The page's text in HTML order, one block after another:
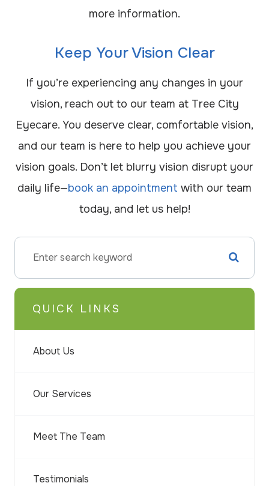
more information.
Keep Your Vision Clear
If you’re experiencing any changes in your
vision, reach out to our team at Tree City
Eyecare. You deserve clear, comfortable vision,
and our team is here to help you achieve your
vision goals. Don’t let blurry vision disrupt your
daily life—book an appointment with our team
today, and let us help!
QUICK LINKS
About Us
Our Services
Meet The Team
Testimonials